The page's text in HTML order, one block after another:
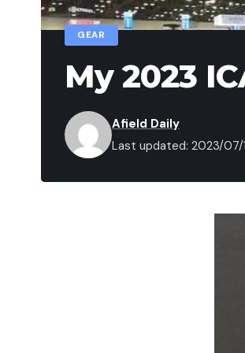
GEAR
My 2023
Last updated: 2023/07/
Afield Daily